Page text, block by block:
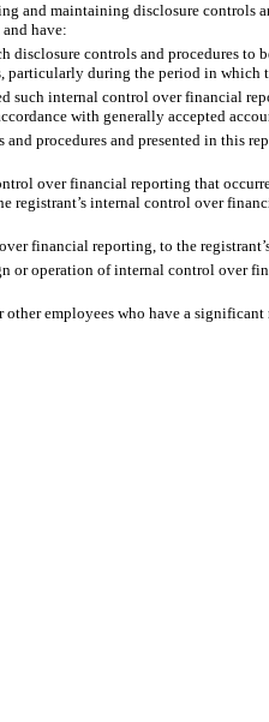
and maintaining disclosure
have:
disclosure controls and
during the period in which
such internal control over financial
with generally accepted
procedures and presented in this
over financial reporting that
registrant’s internal control over
financial reporting, to the
or operation of internal control over
employees who have a